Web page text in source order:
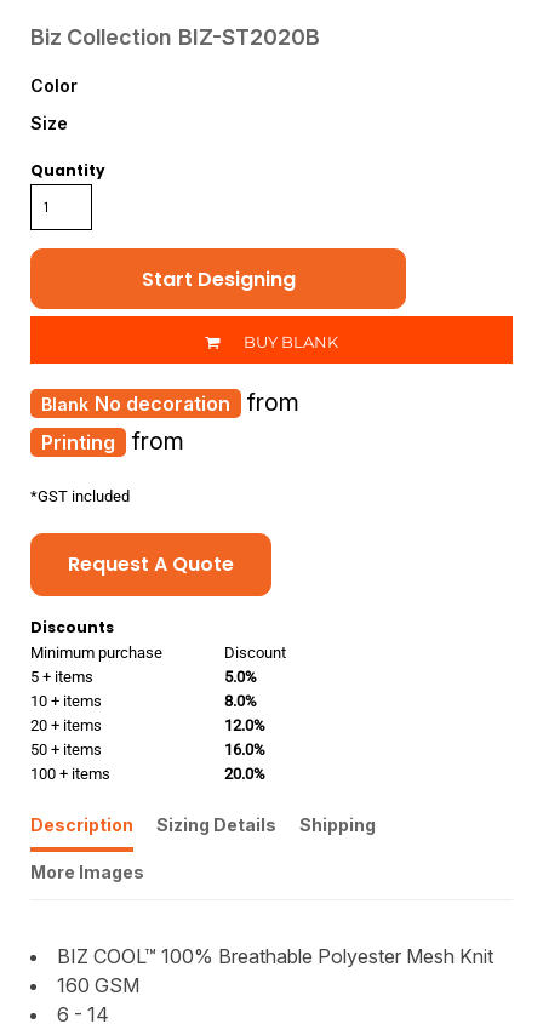
Biz Collection BIZ-ST2020B
Color
Size
Quantity
Start Designing
BUY BLANK
Printing from
No decoration from
*GST included
Request A Quote
Discounts
Minimum purchase
Discount
5 + items
5.0%
10 + items
8.0%
20 + items
12.0%
50 + items
16.0%
100 + items
20.0%
Description Sizing Details Shipping
More Images
BIZ COOL™ 100% Breathable Polyester Mesh Knit
160 GSM
6 - 14